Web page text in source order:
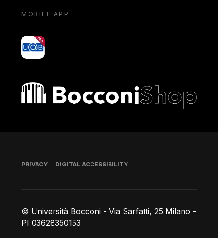
MOBILE APP
yoU@B
Bocconi shop
© Università Bocconi - Via Sarfatti, 25 Milano -
PI 03628350153
Footer
PRIVACY DIGITAL ACCESSIBILITY